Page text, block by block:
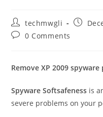
Post
author:
techmwgli
Post
Post0 Comments
Remove XP 2009
Spyware Softsafeness is
severe problems on your